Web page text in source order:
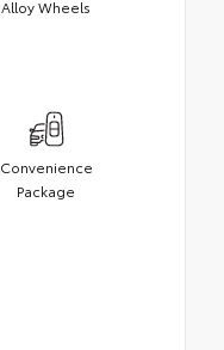
Alloy Wheels
Convenience
Package